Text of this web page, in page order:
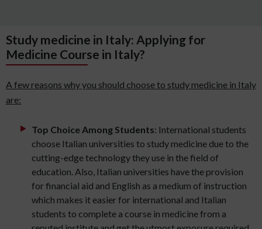
Study medicine in Italy: Applying for
Medicine Course in Italy?
A few reasons why you should choose to study medicine in Italy
are:
Top Choice Among Students: International students
choose Italian universities to study medicine due to the
cutting-edge technology they use in the field of
education. Also, Italian universities have the provision
for financial aid and English as a medium of instruction
which makes it easier for international and Italian
students to complete a course in medicine from a